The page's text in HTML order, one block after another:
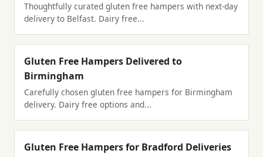
Thoughtfully curated gluten free hampers with next-day
delivery to Belfast. Dairy free...
Gluten Free Hampers Delivered to
Birmingham
Carefully chosen gluten free hampers for Birmingham
delivery. Dairy free options and...
Gluten Free Hampers for Bradford Deliveries